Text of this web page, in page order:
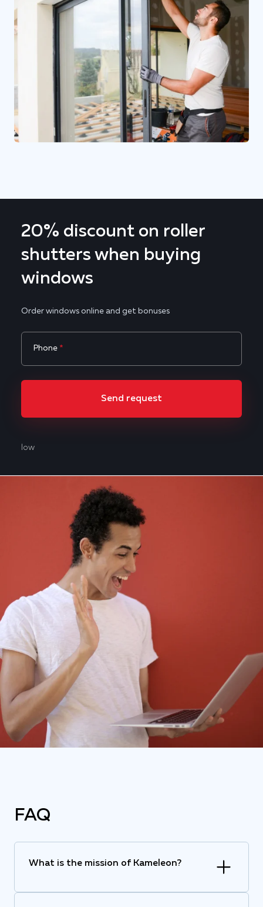
20% discount on roller
shutters when buying
windows
Order windows online and get bonuses
Phone *
Send request
low
FAQ
What is the mission of Kameleon?